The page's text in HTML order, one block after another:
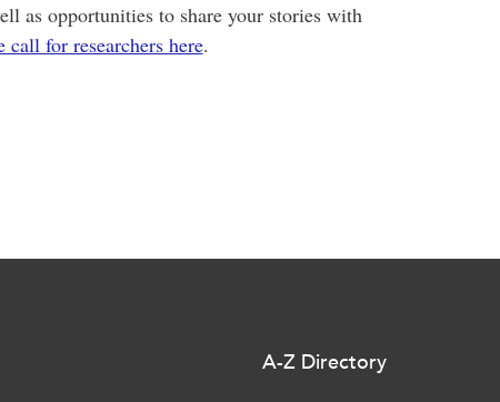
as opportunities to share your stories with
call for researchers here.
A-Z Directory